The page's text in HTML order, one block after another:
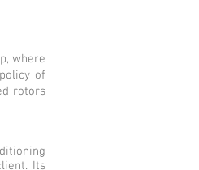
where
of
rotors
Its